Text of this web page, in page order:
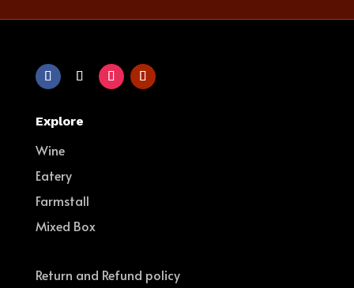
Explore
Wine
Eatery
Farmstall
Mixed Box
Return and Refund policy